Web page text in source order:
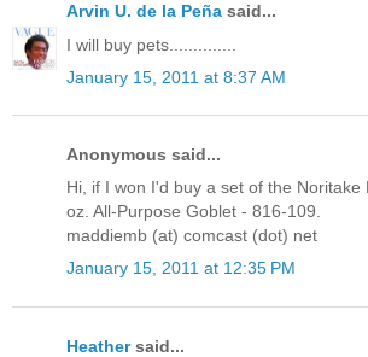
Arvin U. de la Peña said...
I will buy pets..............
January 15, 2011 at 8:37 AM
Anonymous said...
Hi, if I won I'd buy a set of the Noritake
oz. All-Purpose Goblet - 816-109.
maddiemb (at) comcast (dot) net
January 15, 2011 at 12:35 PM
Heathersaid...